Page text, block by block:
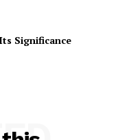
Significance